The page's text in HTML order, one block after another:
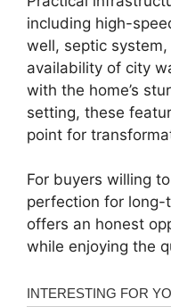
including high-
well, septic
availability of city
with the home’s
setting, these
point for
For buyers willing
perfection for long-
offers an honest
while enjoying the